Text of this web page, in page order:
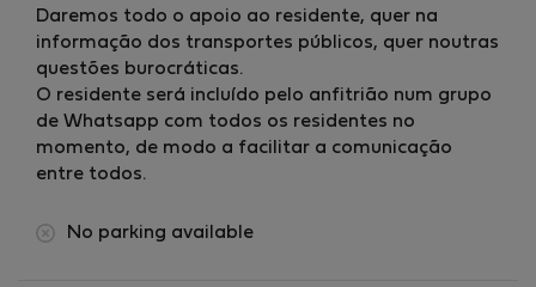
Daremos todo o apoio ao residente, quer na
informação dos transportes públicos, quer noutras
questões burocráticas.
O residente será incluído pelo anfitrião num grupo
de Whatsapp com todos os residentes no
momento, de modo a facilitar a comunicação
entre todos.
No parking available